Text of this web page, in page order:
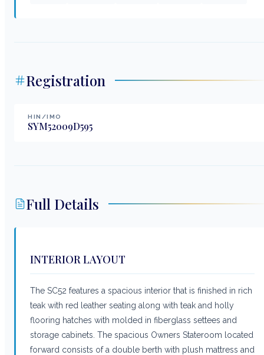
Registration
HIN/IMO
SYM52009D595
Full Details
INTERIOR LAYOUT
The SC52 features a spacious interior that is finished in rich
teak with red leather seating along with teak and holly
flooring hatches with molded in fiberglass settees and
storage cabinets. The spacious Owners Stateroom located
forward consists of a double berth with plush mattress and